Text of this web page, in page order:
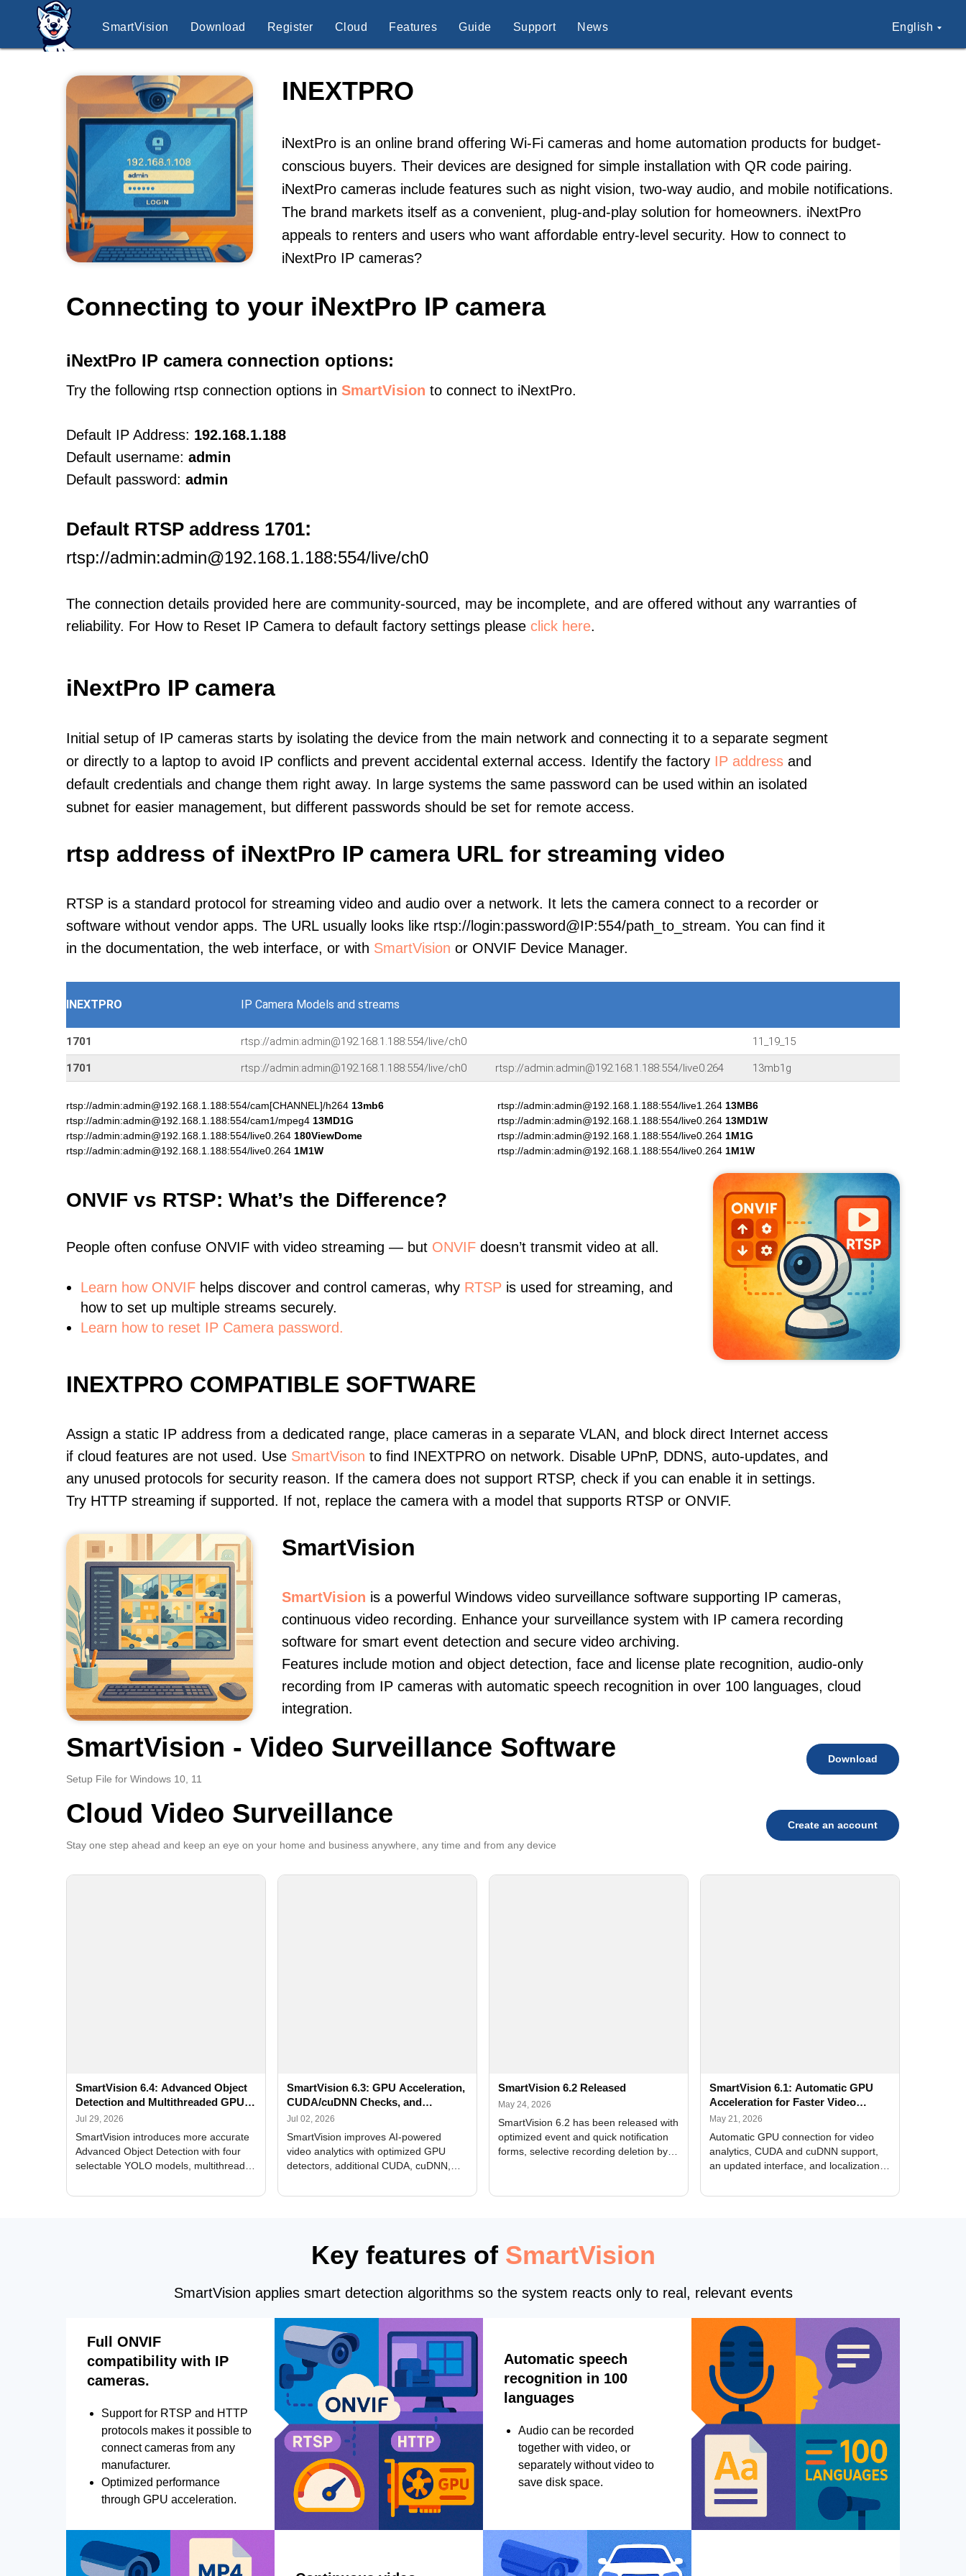
SmartVision Download Register Cloud Features Guide Support News English
INEXTPRO
iNextPro is an online brand offering Wi-Fi cameras and home automation products for budget-
conscious buyers. Their devices are designed for simple installation with QR code pairing.
iNextPro cameras include features such as night vision, two-way audio, and mobile notifications.
The brand markets itself as a convenient, plug-and-play solution for homeowners. iNextPro
appeals to renters and users who want affordable entry-level security. How to connect to
iNextPro IP cameras?
Connecting to your iNextPro IP camera
iNextPro IP camera connection options:
Try the following rtsp connection options in SmartVision to connect to iNextPro.
Default IP Address: 192.168.1.188
Default username: admin
Default password: admin
Default RTSP address 1701:
rtsp://admin:admin@192.168.1.188:554/live/ch0
The connection details provided here are community-sourced, may be incomplete, and are offered without any warranties of
reliability. For How to Reset IP Camera to default factory settings please click here.
iNextPro IP camera
Initial setup of IP cameras starts by isolating the device from the main network and connecting it to a separate segment
or directly to a laptop to avoid IP conflicts and prevent accidental external access. Identify the factory IP address and
default credentials and change them right away. In large systems the same password can be used within an isolated
subnet for easier management, but different passwords should be set for remote access.
rtsp address of iNextPro IP camera URL for streaming video
RTSP is a standard protocol for streaming video and audio over a network. It lets the camera connect to a recorder or
software without vendor apps. The URL usually looks like rtsp://login:password@IP:554/path_to_stream. You can find it
in the documentation, the web interface, or with SmartVision or ONVIF Device Manager.
INEXTPRO IP Camera Models and streams
1701 rtsp://admin:admin@192.168.1.188:554/live/ch0 11_19_15
1701 rtsp://admin:admin@192.168.1.188:554/live/ch0 rtsp://admin:admin@192.168.1.188:554/live0.264 13mb1g
rtsp://admin:admin@192.168.1.188:554/cam[CHANNEL]/h264 13mb6
rtsp://admin:admin@192.168.1.188:554/cam1/mpeg4 13MD1G
rtsp://admin:admin@192.168.1.188:554/live0.264 180ViewDome
rtsp://admin:admin@192.168.1.188:554/live0.264 1M1W
rtsp://admin:admin@192.168.1.188:554/live1.264 13MB6
rtsp://admin:admin@192.168.1.188:554/live0.264 13MD1W
rtsp://admin:admin@192.168.1.188:554/live0.264 1M1G
rtsp://admin:admin@192.168.1.188:554/live0.264 1M1W
ONVIF vs RTSP: What’s the Difference?
People often confuse ONVIF with video streaming — but ONVIF doesn’t transmit video at all.
Learn how ONVIF helps discover and control cameras, why RTSP is used for streaming, and
how to set up multiple streams securely.
Learn how to reset IP Camera password.
INEXTPRO COMPATIBLE SOFTWARE
Assign a static IP address from a dedicated range, place cameras in a separate VLAN, and block direct Internet access
if cloud features are not used. Use SmartVison to find INEXTPRO on network. Disable UPnP, DDNS, auto-updates, and
any unused protocols for security reason. If the camera does not support RTSP, check if you can enable it in settings.
Try HTTP streaming if supported. If not, replace the camera with a model that supports RTSP or ONVIF.
SmartVision
SmartVision is a powerful Windows video surveillance software supporting IP cameras,
continuous video recording. Enhance your surveillance system with IP camera recording
software for smart event detection and secure video archiving.
Features include motion and object detection, face and license plate recognition, audio-only
recording from IP cameras with automatic speech recognition in over 100 languages, cloud
integration.
SmartVision - Video Surveillance Software
Setup File for Windows 10, 11
Download
Cloud Video Surveillance
Stay one step ahead and keep an eye on your home and business anywhere, any time and from any device
Create an account
SmartVision 6.4: Advanced Object
Detection and Multithreaded GPU
Processing
Jul 29, 2026
SmartVision introduces more accurate
Advanced Object Detection with four
selectable YOLO models, multithreaded
and license plate recognition for multi-
SmartVision 6.3: GPU Acceleration,
CUDA/cuDNN Checks, and
Improved Alerts
Jul 02, 2026
SmartVision improves AI-powered
video analytics with optimized GPU
detectors, additional CUDA, cuDNN,
Alerts, interface updates, and flexible
SmartVision 6.2 Released
May 24, 2026
SmartVision 6.2 has been released with
optimized event and quick notification
forms, selective recording deletion by
SmartVision 6.1: Automatic GPU
Acceleration for Faster Video
Analytics
May 21, 2026
Automatic GPU connection for video
analytics, CUDA and cuDNN support,
an updated interface, and localization
Key features of SmartVision
SmartVision applies smart detection algorithms so the system reacts only to real, relevant events
Full ONVIF
compatibility with IP
cameras.
Support for RTSP and HTTP
protocols makes it possible to
connect cameras from any
manufacturer.
Optimized performance
through GPU acceleration.
Automatic speech
recognition in 100
languages
Audio can be recorded
together with video, or
separately without video to
save disk space.